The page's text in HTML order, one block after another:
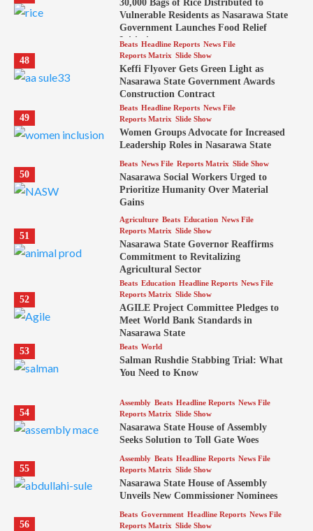
30,000 Bags of Rice Distributed to
Vulnerable Residents as Nasarawa State
Government Launches Food Relief
Initiative
48
Beats Headline Reports News File
Reports Matrix Slide Show
Keffi Flyover Gets Green Light as
Nasarawa State Government Awards
Construction Contract
49
Beats Headline Reports News File
Reports Matrix Slide Show
Women Groups Advocate for Increased
Leadership Roles in Nasarawa State
50
Beats News File Reports Matrix Slide Show
Nasarawa Social Workers Urged to
Prioritize Humanity Over Material
Gains
51
Agriculture Beats Education News File
Reports Matrix Slide Show
Nasarawa State Governor Reaffirms
Commitment to Revitalizing
Agricultural Sector
52
Beats Education Headline Reports News File
Reports Matrix Slide Show
AGILE Project Committee Pledges to
Meet World Bank Standards in
Nasarawa State
53
Beats World
Salman Rushdie Stabbing Trial: What
You Need to Know
54
Assembly Beats Headline Reports News File
Reports Matrix Slide Show
Nasarawa State House of Assembly
Seeks Solution to Toll Gate Woes
55
Assembly Beats Headline Reports News File
Reports Matrix Slide Show
Nasarawa State House of Assembly
Unveils New Commissioner Nominees
56
Beats Government Headline Reports News File
Reports Matrix Slide Show